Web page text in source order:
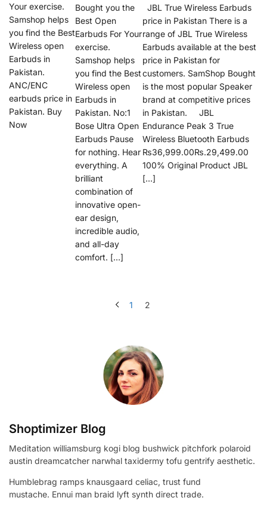
Your exercise.
Samshop helps
you find the Best
Wireless open
Earbuds in
Pakistan.
ANC/ENC
earbuds price in
Pakistan. Buy
Now
Bought you the
Best Open
Earbuds For Your
exercise.
Samshop helps
you find the Best
Wireless open
Earbuds in
Pakistan. No:1
Bose Ultra Open
Earbuds Pause
for nothing. Hear
everything. A
brilliant
combination of
innovative open-
ear design,
incredible audio,
and all-day
comfort. […]
JBL True Wireless Earbuds
price in Pakistan There is a
range of JBL True Wireless
Earbuds available at the best
price in Pakistan for
customers. SamShop Bought
is the most popular Speaker
brand at competitive prices
in Pakistan. JBL
Endurance Peak 3 True
Wireless Bluetooth Earbuds
₨36,999.00₨.29,499.00
100% Original Product JBL
[…]
1 2
Shoptimizer Blog
Meditation williamsburg kogi blog bushwick pitchfork polaroid
austin dreamcatcher narwhal taxidermy tofu gentrify aesthetic.
Humblebrag ramps knausgaard celiac, trust fund
mustache. Ennui man braid lyft synth direct trade.